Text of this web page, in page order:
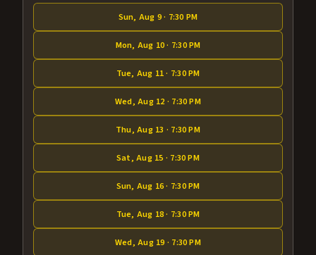
Sun, Aug 9 · 7:30 PM
Mon, Aug 10 · 7:30 PM
Tue, Aug 11 · 7:30 PM
Wed, Aug 12 · 7:30 PM
Thu, Aug 13 · 7:30 PM
Sat, Aug 15 · 7:30 PM
Sun, Aug 16 · 7:30 PM
Tue, Aug 18 · 7:30 PM
Wed, Aug 19 · 7:30 PM